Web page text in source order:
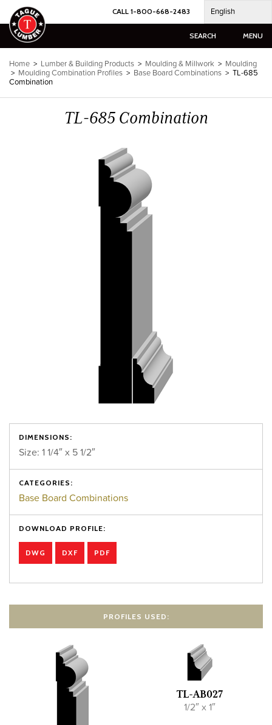
Skip
to
content
CALL 1-800-668-2483 English
SEARCH MENU
Home > Lumber & Building Products > Moulding & Millwork > Moulding
> Moulding Combination Profiles > Base Board Combinations > TL-685
Combination
TL-685 Combination
DIMENSIONS:
Size: 1 1/4″ x 5 1/2″
CATEGORIES:
Base Board Combinations
DOWNLOAD PROFILE:
DWG DXF PDF
PROFILES USED:
TL-AB027
1/2″ x 1″